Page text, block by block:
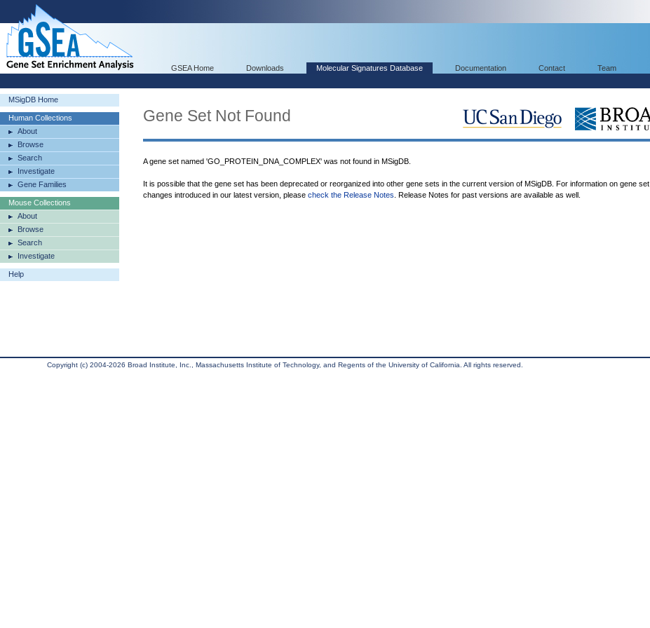
GSEA Home Downloads Molecular Signatures Database Documentation Contact Team
MSigDB Home
Human Collections
About
Browse
Search
Investigate
Gene Families
Mouse Collections
About
Browse
Search
Investigate
Help
Gene Set Not Found
A gene set named 'GO_PROTEIN_DNA_COMPLEX' was not found in MSigDB.
It is possible that the gene set has been deprecated or reorganized into other gene sets in the current version of MSigDB. For information on gene set
changes introduced in our latest version, please check the Release Notes . Release Notes for past versions are available as well.
Copyright (c) 2004-2026 Broad Institute, Inc., Massachusetts Institute of Technology, and Regents of the University of California. All rights reserved.